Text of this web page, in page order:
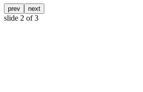
prev next
slide 2 of 3